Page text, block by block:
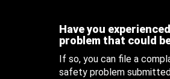
Have you
problem that could
If so, you can file a
safety problem